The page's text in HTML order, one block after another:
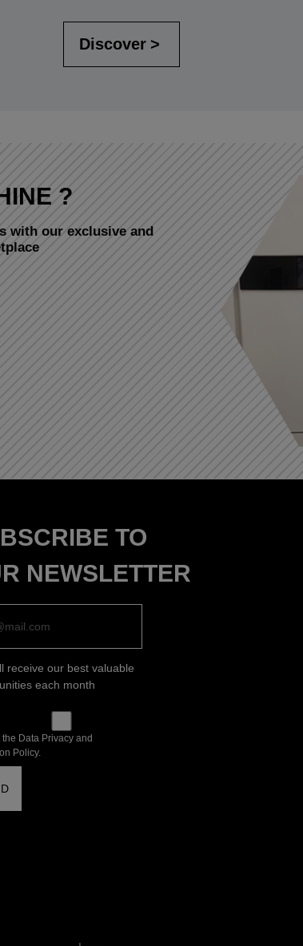
Discover
?
with our exclusive and
TO
NEWSLETTER
receive our best valuable
each month
the Data Privacy and
Policy.